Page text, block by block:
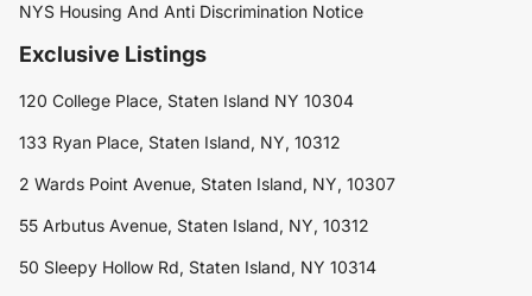
NYS Housing And Anti Discrimination Notice
Exclusive Listings
120 College Place, Staten Island NY 10304
133 Ryan Place, Staten Island, NY, 10312
2 Wards Point Avenue, Staten Island, NY, 10307
55 Arbutus Avenue, Staten Island, NY, 10312
50 Sleepy Hollow Rd, Staten Island, NY 10314